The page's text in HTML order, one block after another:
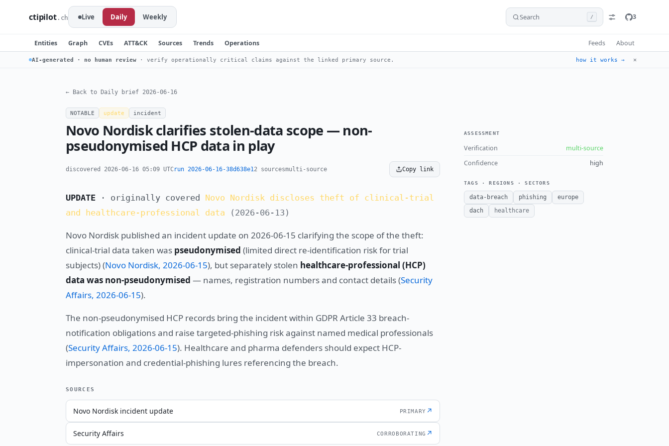
ctipilot.ch Live Daily Weekly Search / 3
Entities Graph CVEs ATT&CK Sources Trends Operations Feeds About
AI-generated · no human review · verify operationally critical claims against the linked primary source. how it works → ✕
← Back to Daily brief 2026-06-16
NOTABLE update incident
Novo Nordisk clarifies stolen-data scope — non-
pseudonymised HCP data in play
discovered 2026-06-16 05:09 UTCrun 2026-06-16-38d638e12 sourcesmulti-source Copy link
UPDATE · originally covered Novo Nordisk discloses theft of clinical-trial
and healthcare-professional data
(2026-06-13)
Novo Nordisk published an incident update on 2026-06-15 clarifying the scope of the theft:
clinical-trial data taken was pseudonymised (limited direct re-identification risk for trial
subjects) (Novo Nordisk, 2026-06-15), but separately stolen healthcare-professional (HCP)
data was non-pseudonymised — names, registration numbers and contact details (Security
Affairs, 2026-06-15).
The non-pseudonymised HCP records bring the incident within GDPR Article 33 breach-
notification obligations and raise targeted-phishing risk against named medical professionals
(Security Affairs, 2026-06-15). Healthcare and pharma defenders should expect HCP-
impersonation and credential-phishing lures referencing the breach.
SOURCES
Novo Nordisk incident update PRIMARY ↗
Security Affairs CORROBORATING ↗
ASSESSMENT
Verification
multi-source
Confidence
high
TAGS · REGIONS · SECTORS
data-breach phishing
europe
dach
healthcare